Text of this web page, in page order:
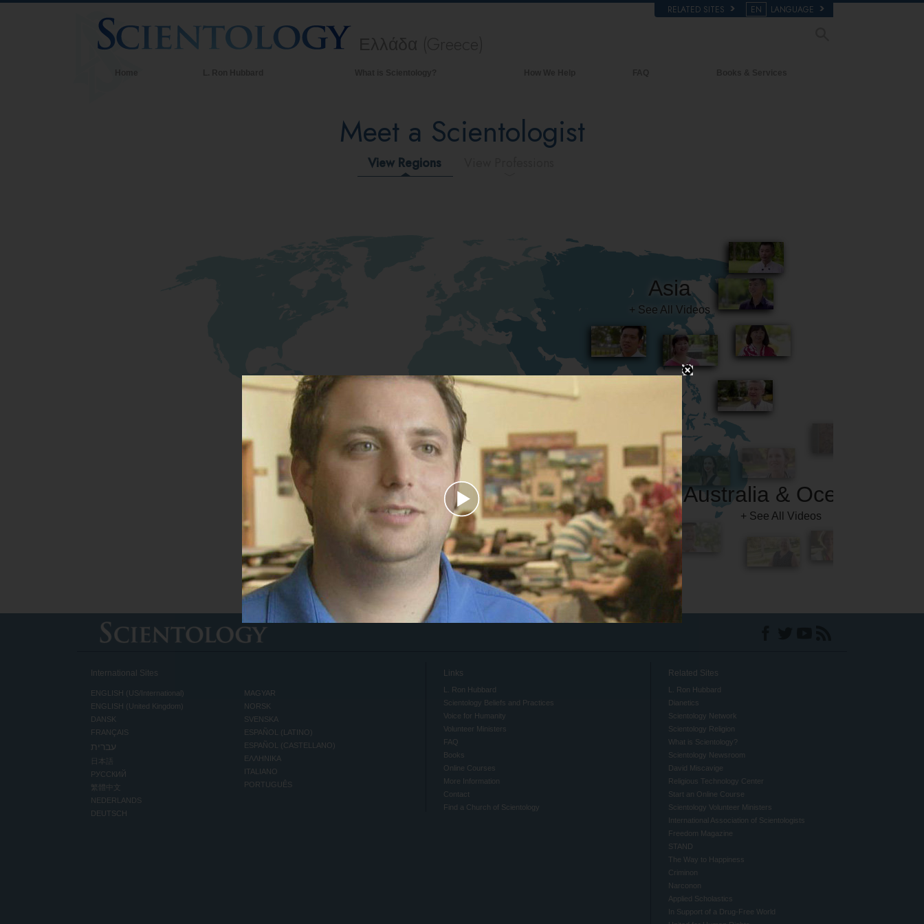
RELATED SITES EN LANGUAGE
Scientology Creeds & Codes
What Scientologists Say About
Meet A Scientologist
Play
Video
Meet a Scientologist
View Regions
Australia & Oceania
+ See All Videos
International Sites
ENGLISH (US/International)
ENGLISH (United Kingdom)
DANSK
FRANÇAIS
עברית
日本語
РУССКИЙ
繁體中文
NEDERLANDS
DEUTSCH
MAGYAR
NORSK
SVENSKA
ESPAÑOL (LATINO)
ESPAÑOL (CASTELLANO)
ΕΛΛΗΝΙΚA
ITALIANO
PORTUGUÊS
Links
L. Ron Hubbard
Scientology Beliefs and Practices
Voice for Humanity
Volunteer Ministers
FAQ
Books
Online Courses
More Information
Contact
Find a Church of Scientology
Related Sites
L. Ron Hubbard
Dianetics
Scientology Network
Scientology Religion
What is Scientology?
Scientology Newsroom
David Miscavige
Religious Technology Center
Start an Online Course
Scientology Volunteer Ministers
International Association of Scientologists
Freedom Magazine
STAND
The Way to Happiness
Criminon
Narconon
Applied Scholastics
In Support of a Drug-Free World